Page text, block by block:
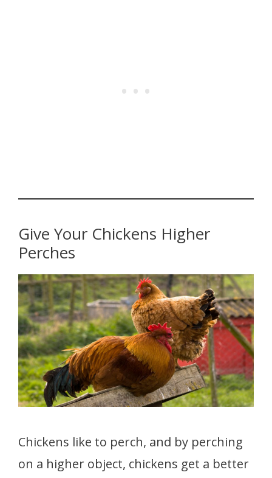
Give Your Chickens Higher
Perches
Chickens like to perch, and by perching
on a higher object, chickens get a better